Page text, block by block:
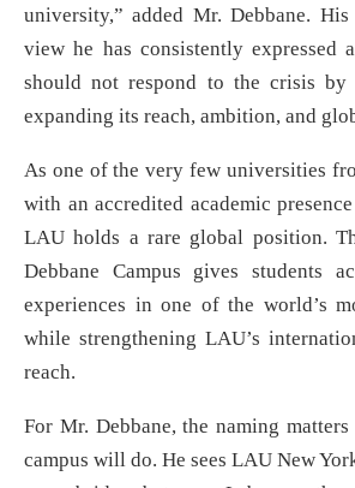
university,” added Mr. Debbane.
view he has consistently expressed
should not respond to the crisis by
expanding its reach, ambition, and
As one of the very few universities
with an accredited academic
LAU holds a rare global position.
Debbane Campus gives students
experiences in one of the world’s
while strengthening LAU’s
reach.
For Mr. Debbane, the naming
campus will do. He sees LAU New